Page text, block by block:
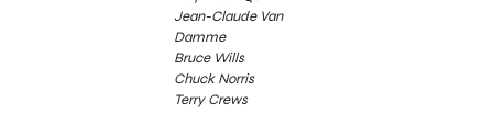
Jean-Claude Van
Damme
Bruce Wills
Chuck Norris
Terry Crews